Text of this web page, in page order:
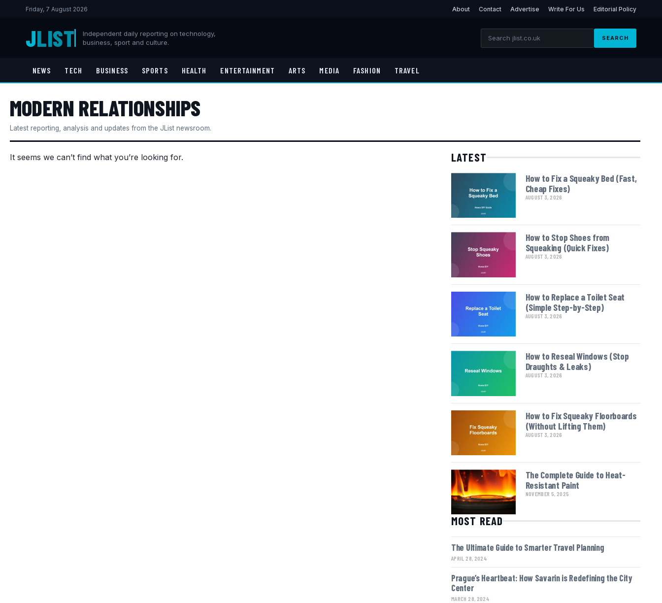
Friday, 7 August 2026 About Contact Advertise Write For Us Editorial Policy
JLIST
Independent daily reporting on technology,
business, sport and culture.
SEARCH
NEWS TECH BUSINESS SPORTS HEALTH ENTERTAINMENT ARTS MEDIA FASHION TRAVEL
MODERN RELATIONSHIPS
Latest reporting, analysis and updates from the JList newsroom.
It seems we can’t find what you’re looking for. LATEST
How to Fix a Squeaky Bed (Fast,
Cheap Fixes)
AUGUST 3, 2026
How to Stop Shoes from
Squeaking (Quick Fixes)
AUGUST 3, 2026
How to Replace a Toilet Seat
(Simple Step-by-Step)
AUGUST 3, 2026
How to Reseal Windows (Stop
Draughts & Leaks)
AUGUST 3, 2026
How to Fix Squeaky Floorboards
(Without Lifting Them)
AUGUST 3, 2026
The Complete Guide to Heat-
Resistant Paint
NOVEMBER 5, 2025
MOST READ
The Ultimate Guide to Smarter Travel Planning
APRIL 28, 2024
Prague’s Heartbeat: How Savarin is Redefining the City
Center
MARCH 28, 2024